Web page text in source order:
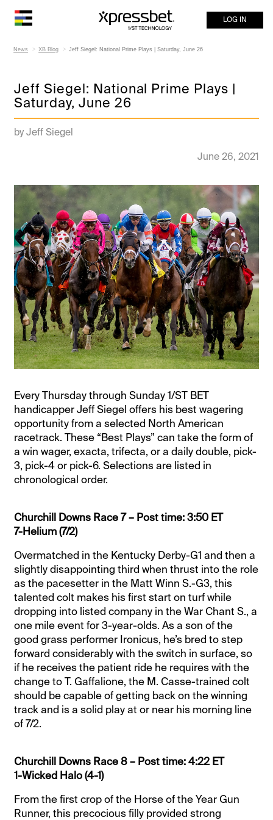
LOG IN
News XB Blog Jeff Siegel: National Prime Plays | Saturday, June 26
Jeff Siegel: National Prime Plays |
Saturday, June 26
by Jeff Siegel
June 26, 2021
Every Thursday through Sunday 1/ST BET
handicapper Jeff Siegel offers his best wagering
opportunity from a selected North American
racetrack. These “Best Plays” can take the form of
a win wager, exacta, trifecta, or a daily double, pick-
3, pick-4 or pick-6. Selections are listed in
chronological order.
Churchill Downs Race 7 – Post time: 3:50 ET
7-Helium (7/2)
Overmatched in the Kentucky Derby-G1 and then a
slightly disappointing third when thrust into the role
as the pacesetter in the Matt Winn S.-G3, this
talented colt makes his first start on turf while
dropping into listed company in the War Chant S., a
one mile event for 3-year-olds. As a son of the
good grass performer Ironicus, he’s bred to step
forward considerably with the switch in surface, so
if he receives the patient ride he requires with the
change to T. Gaffalione, the M. Casse-trained colt
should be capable of getting back on the winning
track and is a solid play at or near his morning line
of 7/2.
Churchill Downs Race 8 – Post time: 4:22 ET
1-Wicked Halo (4-1)
From the first crop of the Horse of the Year Gun
Runner, this precocious filly provided strong